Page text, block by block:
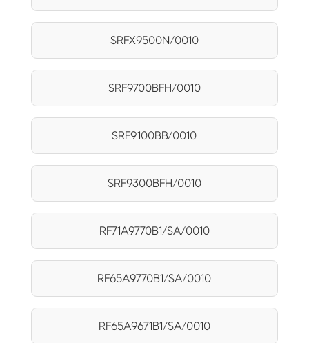
SRFX9500N/0010
SRF9700BFH/0010
SRF9100BB/0010
SRF9300BFH/0010
RF71A9770B1/SA/0010
RF65A9770B1/SA/0010
RF65A9671B1/SA/0010